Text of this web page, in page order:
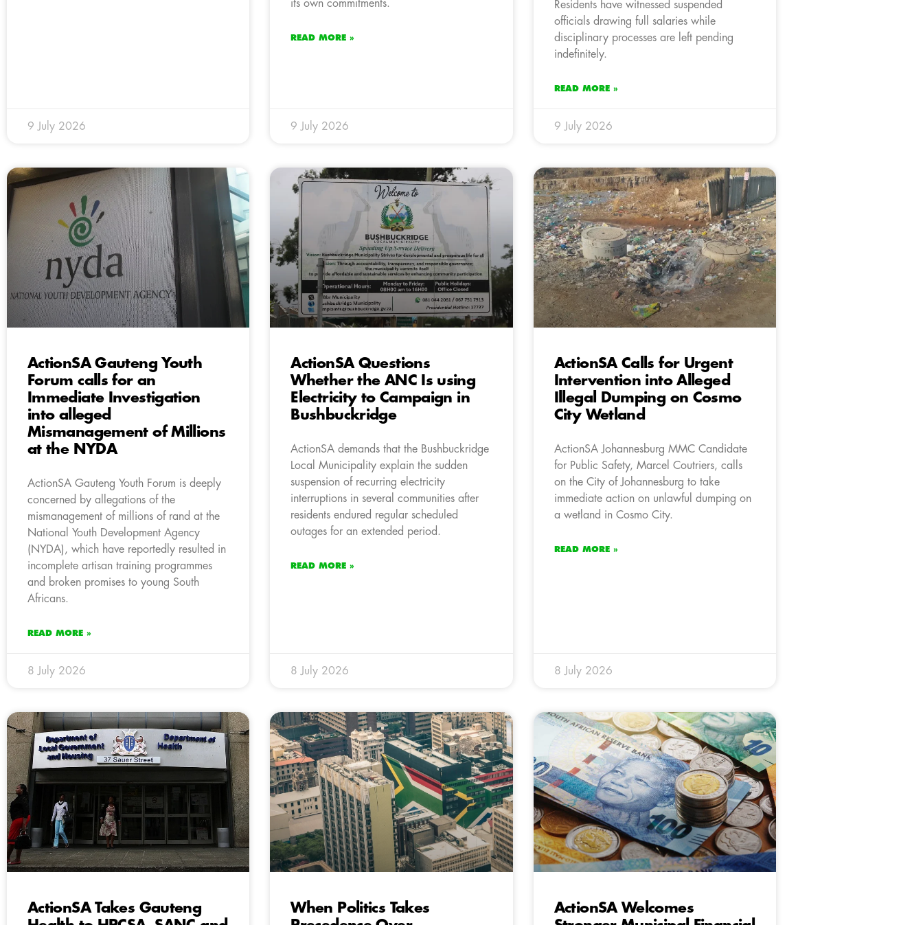
9 July 2026
its own commitments.
READ MORE »
9 July 2026
Residents have witnessed suspended
officials drawing full salaries while
disciplinary processes are left pending
indefinitely.
READ MORE »
9 July 2026
ActionSA Gauteng Youth
Forum calls for an
Immediate Investigation
into alleged
Mismanagement of Millions
at the NYDA
ActionSA Gauteng Youth Forum is deeply
concerned by allegations of the
mismanagement of millions of rand at the
National Youth Development Agency
(NYDA), which have reportedly resulted in
incomplete artisan training programmes
and broken promises to young South
Africans.
READ MORE »
8 July 2026
ActionSA Questions
Whether the ANC Is using
Electricity to Campaign in
Bushbuckridge
ActionSA demands that the Bushbuckridge
Local Municipality explain the sudden
suspension of recurring electricity
interruptions in several communities after
residents endured regular scheduled
outages for an extended period.
READ MORE »
8 July 2026
ActionSA Calls for Urgent
Intervention into Alleged
Illegal Dumping on Cosmo
City Wetland
ActionSA Johannesburg MMC Candidate
for Public Safety, Marcel Coutriers, calls
on the City of Johannesburg to take
immediate action on unlawful dumping on
a wetland in Cosmo City.
READ MORE »
8 July 2026
ActionSA Takes Gauteng
When Politics Takes
ActionSA Welcomes